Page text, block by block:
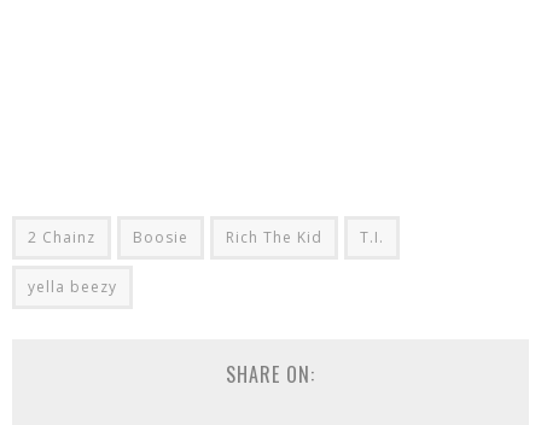
2 Chainz Boosie Rich The Kid T.I.
yella beezy
SHARE ON: